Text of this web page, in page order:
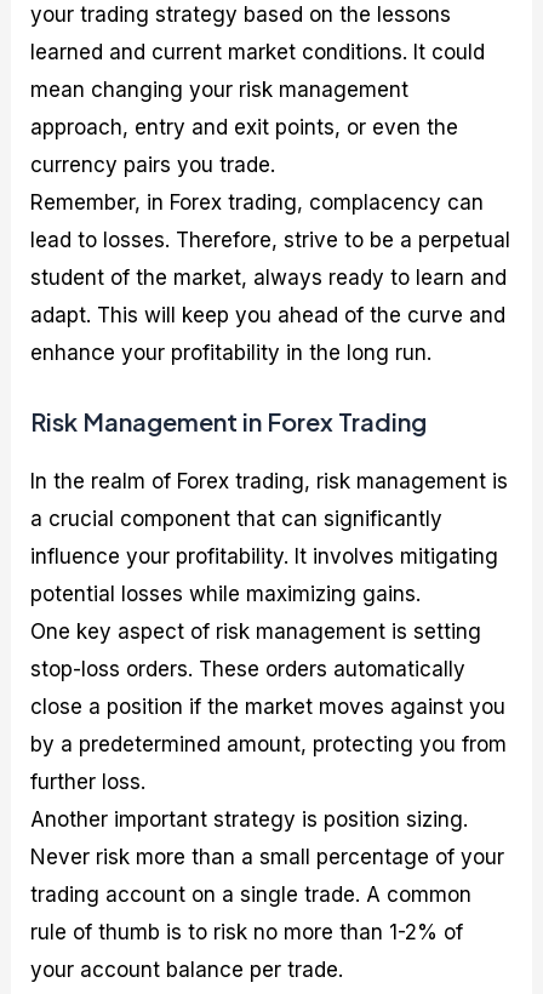
your trading strategy based on the lessons
learned and current market conditions. It could
mean changing your risk management
approach, entry and exit points, or even the
currency pairs you trade.
Remember, in Forex trading, complacency can
lead to losses. Therefore, strive to be a perpetual
student of the market, always ready to learn and
adapt. This will keep you ahead of the curve and
enhance your profitability in the long run.
Risk Management in Forex Trading
In the realm of Forex trading, risk management is
a crucial component that can significantly
influence your profitability. It involves mitigating
potential losses while maximizing gains.
One key aspect of risk management is setting
stop-loss orders. These orders automatically
close a position if the market moves against you
by a predetermined amount, protecting you from
further loss.
Another important strategy is position sizing.
Never risk more than a small percentage of your
trading account on a single trade. A common
rule of thumb is to risk no more than 1-2% of
your account balance per trade.